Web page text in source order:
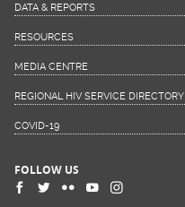
DATA & REPORTS
RESOURCES
MEDIA CENTRE
REGIONAL HIV SERVICE DIRECTORY
COVID-19
FOLLOW US